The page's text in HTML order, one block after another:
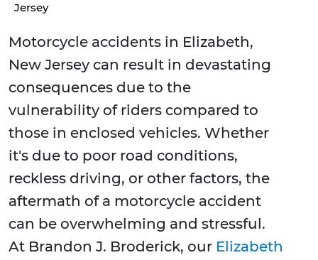
Jersey
Motorcycle accidents in Elizabeth,
New Jersey can result in devastating
consequences due to the
vulnerability of riders compared to
those in enclosed vehicles. Whether
it's due to poor road conditions,
reckless driving, or other factors, the
aftermath of a motorcycle accident
can be overwhelming and stressful.
At Brandon J. Broderick, our Elizabeth